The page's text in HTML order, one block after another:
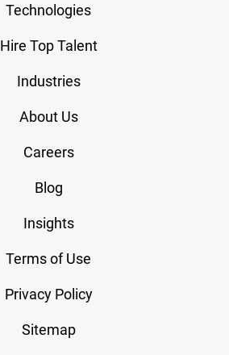
Technologies
Hire Top Talent
Industries
About Us
Careers
Blog
Insights
Terms of Use
Privacy Policy
Sitemap